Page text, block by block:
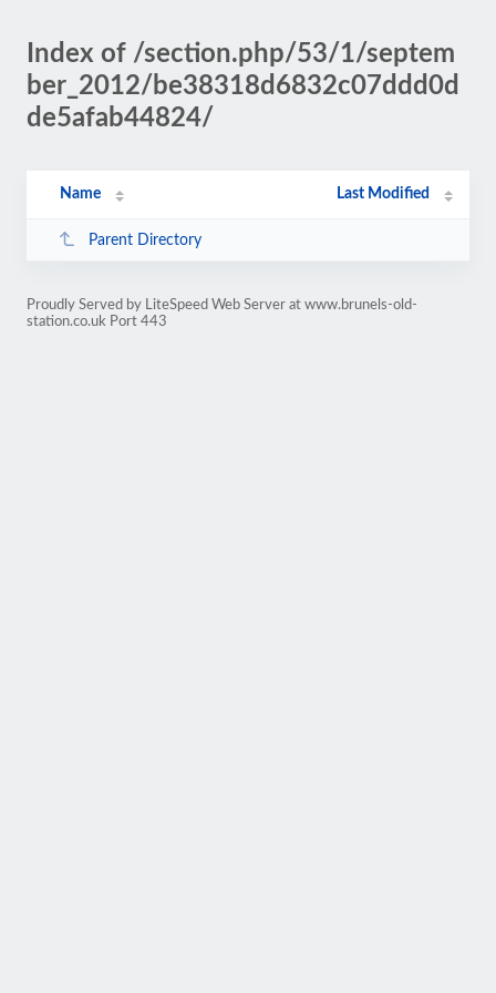
Index of /section.php/53/1/septem
ber_2012/be38318d6832c07ddd0d
de5afab44824/
Name Last Modified
Parent Directory
Proudly Served by LiteSpeed Web Server at www.brunels-old-
station.co.uk Port 443